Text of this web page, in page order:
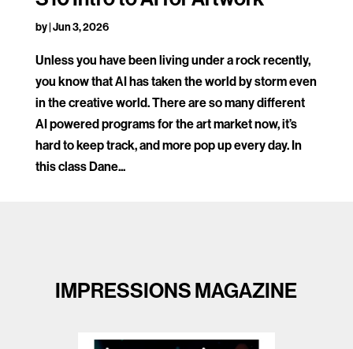
by|Jun 3, 2026
Unless you have been living under a rock recently,
you know that AI has taken the world by storm even
in the creative world. There are so many different
AI powered programs for the art market now, it’s
hard to keep track, and more pop up every day. In
this class Dane...
IMPRESSIONS MAGAZINE